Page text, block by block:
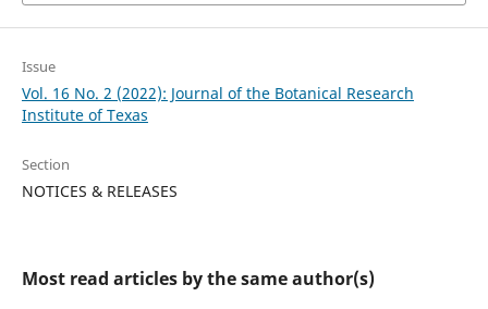
Issue
Vol. 16 No. 2 (2022): Journal of the Botanical Research
Institute of Texas
Section
NOTICES & RELEASES
Most read articles by the same author(s)